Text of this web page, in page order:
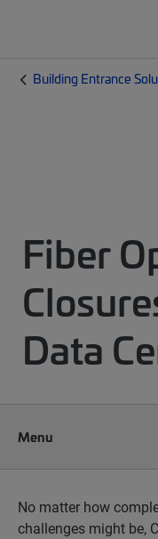
Building Entrance
Fiber
Data
Menu
No matter how
challenges might be,